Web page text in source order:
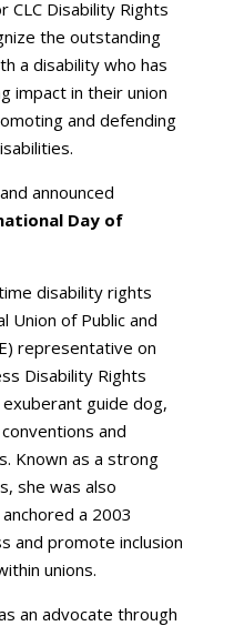
CLC Disability Rights
the outstanding
a disability who has
impact in their union
and defending
announced
Day of
disability rights
Union of Public and
representative on
Disability Rights
guide dog,
and
Known as a strong
she was also
a 2003
and promote inclusion
unions.
an advocate through